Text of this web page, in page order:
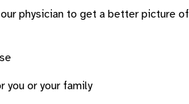
physician to get a better picture
you or your family